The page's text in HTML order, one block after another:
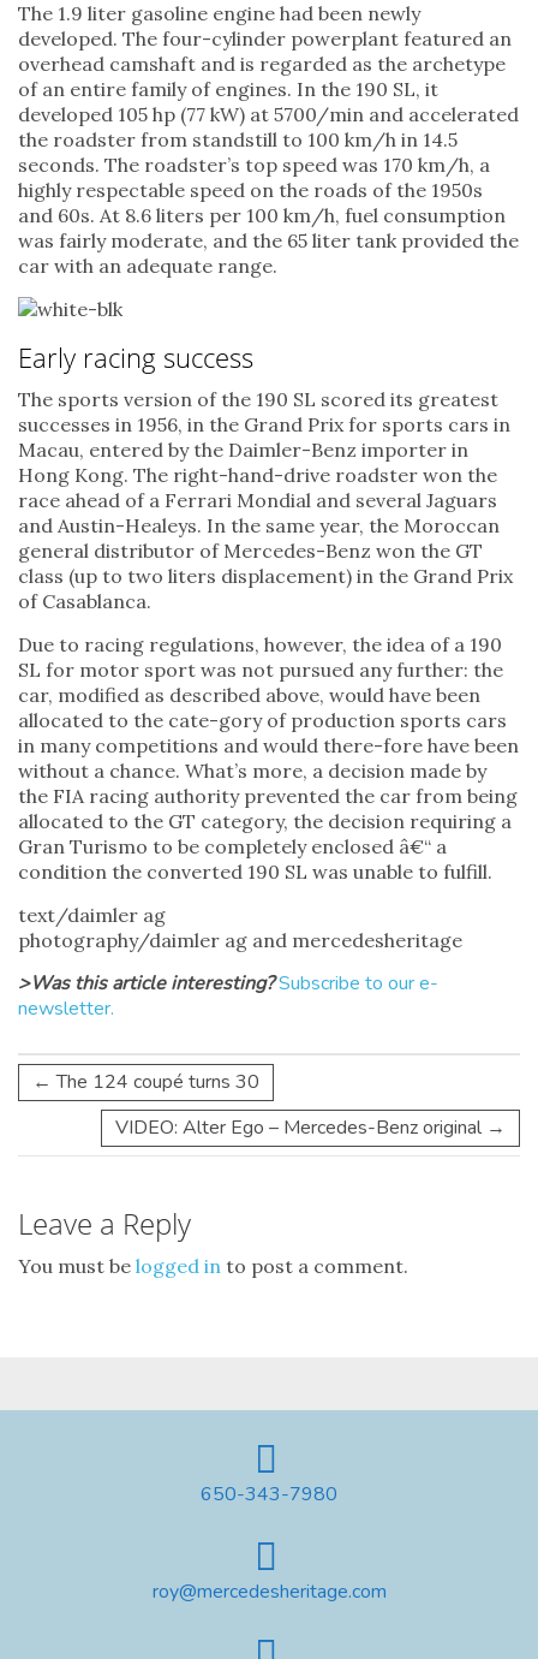
The 1.9 liter gasoline engine had been newly
developed. The four-cylinder powerplant featured an
overhead camshaft and is regarded as the archetype
of an entire family of engines. In the 190 SL, it
developed 105 hp (77 kW) at 5700/min and accelerated
the roadster from standstill to 100 km/h in 14.5
seconds. The roadster’s top speed was 170 km/h, a
highly respectable speed on the roads of the 1950s
and 60s. At 8.6 liters per 100 km/h, fuel consumption
was fairly moderate, and the 65 liter tank provided the
car with an adequate range.
Early racing success
The sports version of the 190 SL scored its greatest
successes in 1956, in the Grand Prix for sports cars in
Macau, entered by the Daimler-Benz importer in
Hong Kong. The right-hand-drive roadster won the
race ahead of a Ferrari Mondial and several Jaguars
and Austin-Healeys. In the same year, the Moroccan
general distributor of Mercedes-Benz won the GT
class (up to two liters displacement) in the Grand Prix
of Casablanca.
Due to racing regulations, however, the idea of a 190
SL for motor sport was not pursued any further: the
car, modified as described above, would have been
allocated to the cate-gory of production sports cars
in many competitions and would there-fore have been
without a chance. What’s more, a decision made by
the FIA racing authority prevented the car from being
allocated to the GT category, the decision requiring a
Gran Turismo to be completely enclosed â€“ a
condition the converted 190 SL was unable to fulfill.
text/daimler ag
photography/daimler ag and mercedesheritage
>Was this article interesting?Subscribe to our e-
newsletter.
← The 124 coupé turns 30
VIDEO: Alter Ego – Mercedes-Benz original →
Leave a Reply
You must be logged in to post a comment.
650-343-7980
roy@mercedesheritage.com